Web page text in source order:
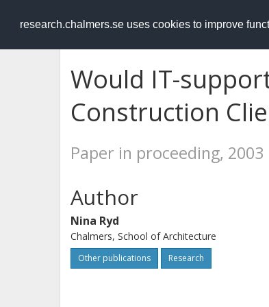
research.chalmers.se uses cookies to improve
RESEARCH.chalmers.se
Would IT-
Construction
Paper in proceeding, 2003
Author
Nina Ryd
Chalmers, School of Architecture
Other publications Research